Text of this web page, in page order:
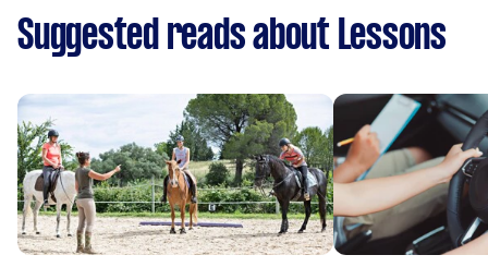
Suggested reads about Lessons